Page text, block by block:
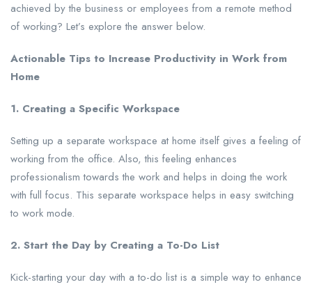
achieved by the business or employees from a remote method
of working? Let’s explore the answer below.
Actionable Tips to Increase Productivity in Work from
Home
1. Creating a Specific Workspace
Setting up a separate workspace at home itself gives a feeling of
working from the office. Also, this feeling enhances
professionalism towards the work and helps in doing the work
with full focus. This separate workspace helps in easy switching
to work mode.
2. Start the Day by Creating a To-Do List
Kick-starting your day with a to-do list is a simple way to enhance